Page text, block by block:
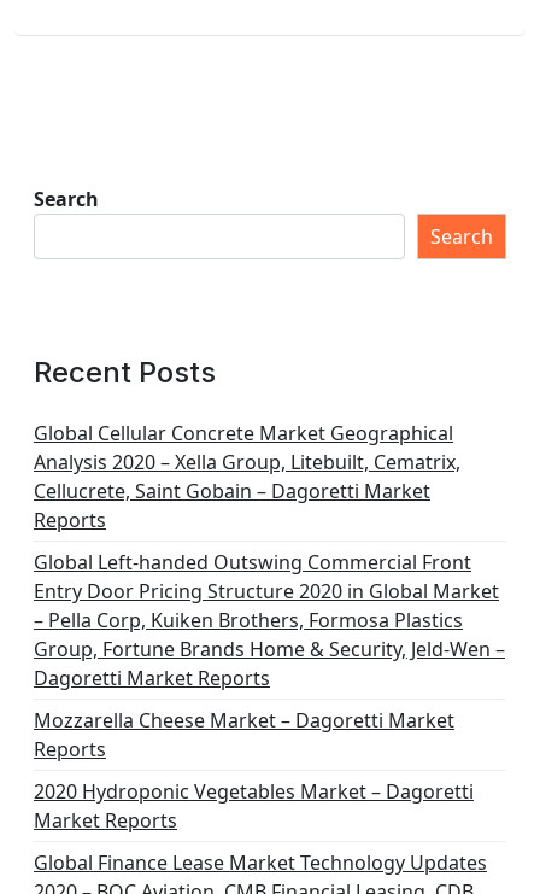
Search
Search
Recent Posts
Global Cellular Concrete Market Geographical
Analysis 2020 – Xella Group, Litebuilt, Cematrix,
Cellucrete, Saint Gobain – Dagoretti Market
Reports
Global Left-handed Outswing Commercial Front
Entry Door Pricing Structure 2020 in Global Market
– Pella Corp, Kuiken Brothers, Formosa Plastics
Group, Fortune Brands Home & Security, Jeld-Wen –
Dagoretti Market Reports
Mozzarella Cheese Market – Dagoretti Market
Reports
2020 Hydroponic Vegetables Market – Dagoretti
Market Reports
Global Finance Lease Market Technology Updates